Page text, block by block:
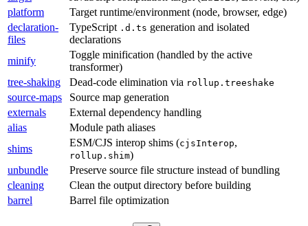
platform
Target runtime/environment (node, browser, edge)
declaration-
files
TypeScript .d.ts generation and isolated
declarations
minify
Toggle minification (handled by the active
transformer)
tree-shaking
Dead-code elimination via rollup.treeshake
source-maps
Source map generation
externals
External dependency handling
alias
Module path aliases
shims
ESM/CJS interop shims (cjsInterop,
rollup.shim)
unbundle
Preserve source file structure instead of bundling
cleaning
Clean the output directory before building
barrel
Barrel file optimization